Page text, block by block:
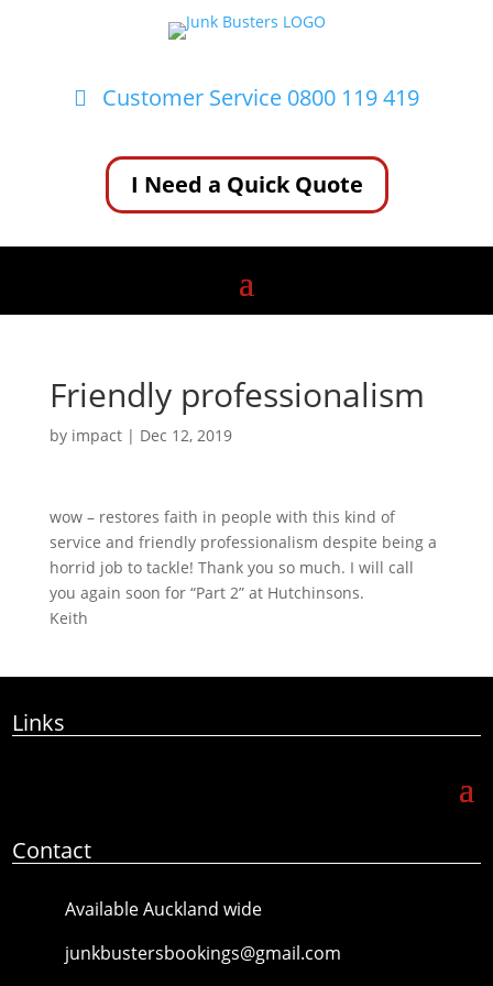
Customer Service 0800 119 419
I Need a Quick Quote
Friendly professionalism
by impact| Dec 12, 2019
wow – restores faith in people with this kind of
service and friendly professionalism despite being a
horrid job to tackle! Thank you so much. I will call
you again soon for “Part 2” at Hutchinsons.
Keith
Links
Contact
Available Auckland wide
junkbustersbookings@gmail.com